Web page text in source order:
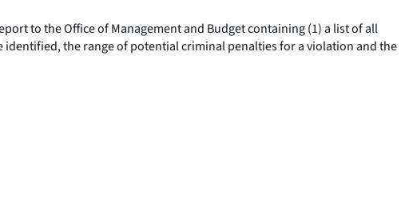
to the Office of Management and Budget containing (1) a list of all
the range of potential criminal penalties for a violation and the